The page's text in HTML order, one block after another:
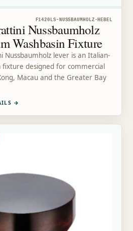
F1420LS-NUSSBAUMHOLZ-HEBEL
Nussbaumholz
Washbasin Fixture
Nussbaumholz lever is an Italian-
fixture designed for commercial
Macau and the Greater Bay
→